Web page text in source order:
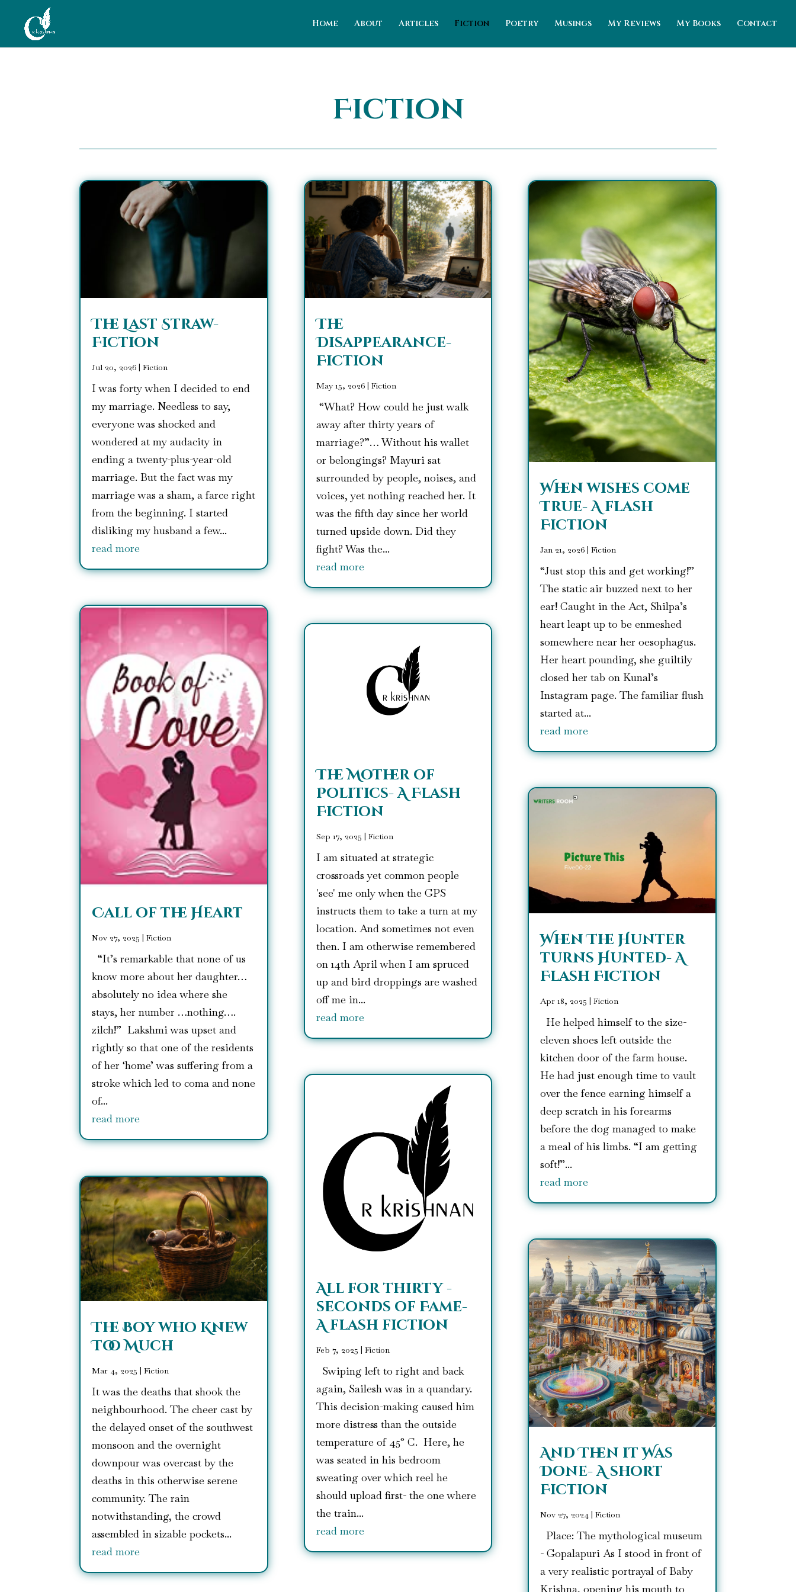
Home About Articles Fiction Poetry Musings My Reviews My Books Contact
Fiction
The Last Straw-
Fiction
Jul 20, 2026 |Fiction
I was forty when I decided to end
my marriage. Needless to say,
everyone was shocked and
wondered at my audacity in
ending a twenty-plus-year-old
marriage. But the fact was my
marriage was a sham, a farce right
from the beginning. I started
disliking my husband a few...
read more
Call of the Heart
Nov 27, 2025 |Fiction
“It’s remarkable that none of us
know more about her daughter…
absolutely no idea where she
stays, her number …nothing….
zilch!” Lakshmi was upset and
rightly so that one of the residents
of her ‘home’ was suffering from a
stroke which led to coma and none
of...
read more
The Boy who Knew
Too Much
Mar 4, 2025 |Fiction
It was the deaths that shook the
neighbourhood. The cheer cast by
the delayed onset of the southwest
monsoon and the overnight
downpour was overcast by the
deaths in this otherwise serene
community. The rain
notwithstanding, the crowd
assembled in sizable pockets...
read more
The
Disappearance-
Fiction
May 15, 2026| Fiction
“What? How could he just walk
away after thirty years of
marriage?”… Without his wallet
or belongings? Mayuri sat
surrounded by people, noises, and
voices, yet nothing reached her. It
was the fifth day since her world
turned upside down. Did they
fight? Was the...
read more
The Mother of
Politics- A Flash
Fiction
Sep 17, 2025 | Fiction
I am situated at strategic
crossroads yet common people
'see' me only when the GPS
instructs them to take a turn at my
location. And sometimes not even
then. I am otherwise remembered
on 14th April when I am spruced
up and bird droppings are washed
off me in...
read more
All for thirty -
seconds of Fame-
A flash fiction
Feb 7, 2025 Fiction
Swiping left to right and back
again, Sailesh was in a quandary.
This decision-making caused him
more distress than the outside
temperature of 45° C. Here, he
was seated in his bedroom
sweating over which reel he
should upload first- the one where
the train...
read more
When wishes come
True- A flash
Fiction
Jan 21, 2026| Fiction
“Just stop this and get working!”
The static air buzzed next to her
ear! Caught in the Act, Shilpa’s
heart leapt up to be enmeshed
somewhere near her oesophagus.
Her heart pounding, she guiltily
closed her tab on Kunal’s
Instagram page. The familiar flush
started at...
read more
When The Hunter
turns Hunted- A
Flash Fiction
Apr 18, 2025 | Fiction
He helped himself to the size-
eleven shoes left outside the
kitchen door of the farm house.
He had just enough time to vault
over the fence earning himself a
deep scratch in his forearms
before the dog managed to make
a meal of his limbs. “I am getting
soft!”...
read more
And Then it Was
Done- A short
Fiction
Nov 27, 2024| Fiction
Place: The mythological museum
- Gopalapuri As I stood in front of
a very realistic portrayal of Baby
Krishna, opening his mouth to